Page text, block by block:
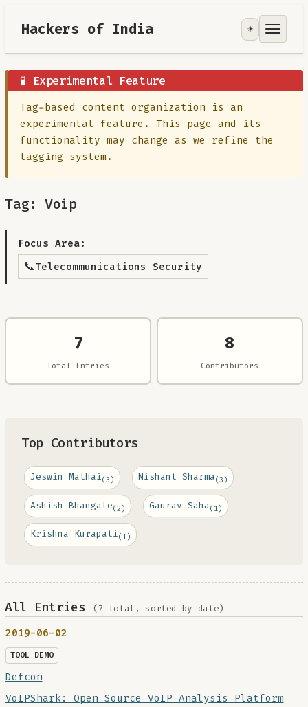
Hackers of India
Tools
Focus Area
Contribute
☀️
🧪 Experimental Feature
Tag-based content organization is an
experimental feature. This page and its
functionality may change as we refine the
tagging system.
Tag: Voip
Focus Area:
📞Telecommunications Security
7
Total Entries
8
Contributors
Top Contributors
Jeswin Mathai(3) Nishant Sharma(3)
Ashish Bhangale(2) Gaurav Saha(1)
Krishna Kurapati(1)
All Entries (7 total, sorted by date)
2019-06-02
TOOL DEMO
Defcon
VoIPShark: Open Source VoIP Analysis Platform